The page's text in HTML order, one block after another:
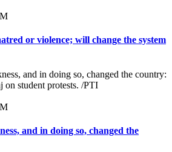
or violence; will change the system
and in doing so, changed the